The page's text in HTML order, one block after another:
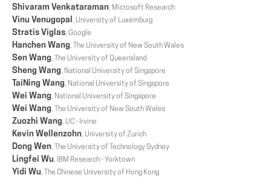
Shivaram Venkataraman, Microsoft Research
Vinu Venugopal, University of Luxemburg
Stratis Viglas, Google
Hanchen Wang, The University of New South Wales
Sen Wang, The University of Queensland
Sheng Wang, National University of Singapore
TaiNing Wang, National University of Singapore
Wei Wang, National University of Singapore
Wei Wang, The University of New South Wales
Zuozhi Wang, UC - Irvine
Kevin Wellenzohn, University of Zurich
Dong Wen, The University of Technology Sydney
Lingfei Wu, IBM Research - Yorktown
Yidi Wu, The Chinese University of Hong Kong